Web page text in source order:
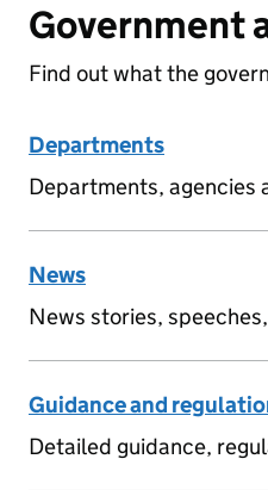
Government
Find out what the
Departments
Departments, agencies
News
News stories,
Guidance and
Detailed guidance,